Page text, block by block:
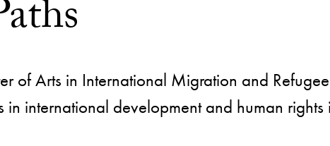
of Arts in International Migration and
in international development and human